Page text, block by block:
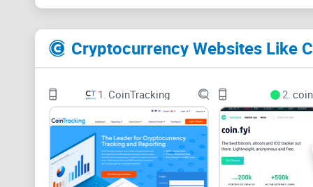
Cryptocurrency Websites Like
1. CoinTracking 2.